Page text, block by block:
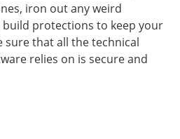
iron out any weird
protections to keep your
sure that all the technical
relies on is secure and